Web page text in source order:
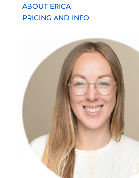
ABOUT ERICA
PRICING AND INFO